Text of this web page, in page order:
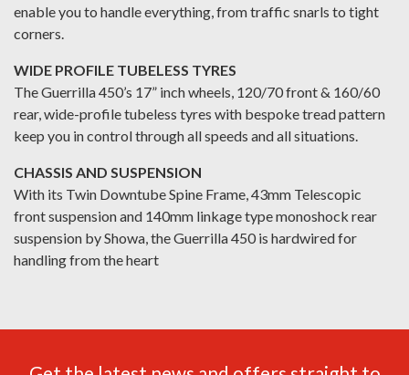
enable you to handle everything, from traffic snarls to tight
corners.
WIDE PROFILE TUBELESS TYRES
The Guerrilla 450’s 17” inch wheels, 120/70 front & 160/60
rear, wide-profile tubeless tyres with bespoke tread pattern
keep you in control through all speeds and all situations.
CHASSIS AND SUSPENSION
With its Twin Downtube Spine Frame, 43mm Telescopic
front suspension and 140mm linkage type monoshock rear
suspension by Showa, the Guerrilla 450 is hardwired for
handling from the heart